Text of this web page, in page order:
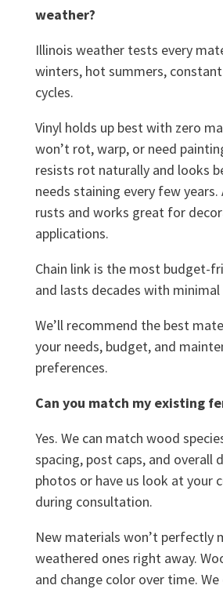
weather?
Illinois weather tests every
winters, hot summers,
cycles.
Vinyl holds up best with zero
won’t rot, warp, or need
resists rot naturally and looks
needs staining every few
rusts and works great for
applications.
Chain link is the most budget-
and lasts decades with minimal
We’ll recommend the best
your needs, budget, and
preferences.
Can you match my existing
Yes. We can match wood
spacing, post caps, and overall
photos or have us look at your
during consultation.
New materials won’t perfectly
weathered ones right away.
and change color over time.